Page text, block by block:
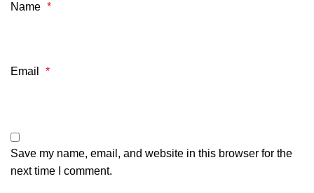
Name *
Email *
Save my name, email, and website in this browser for the
next time I comment.